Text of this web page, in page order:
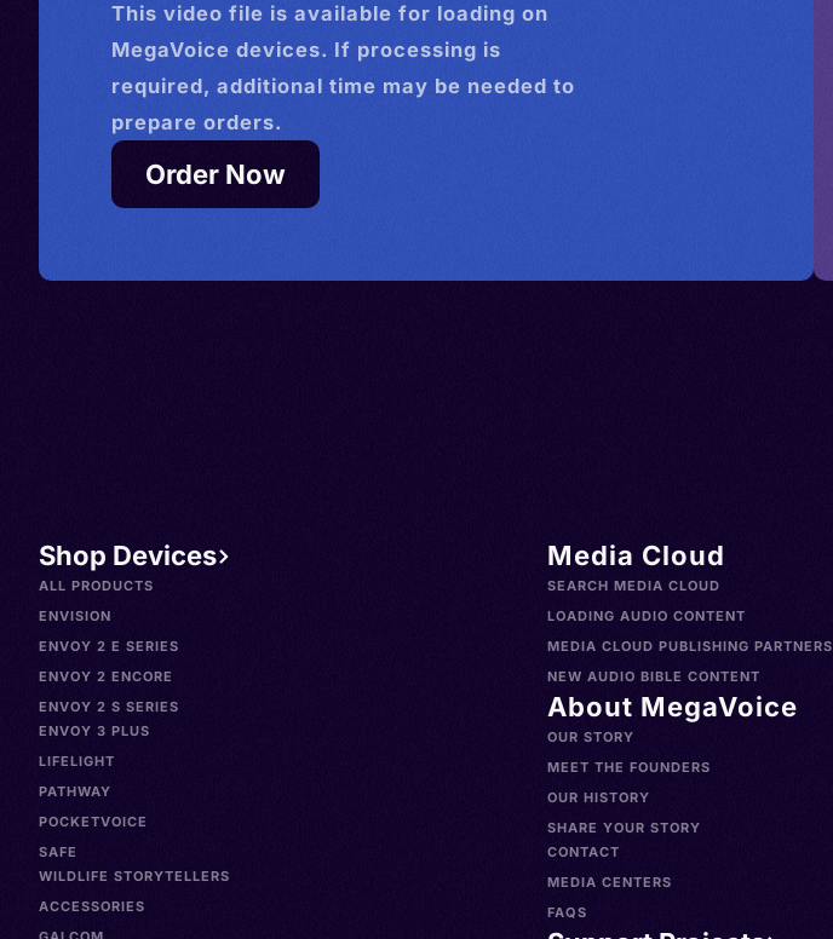
This video file is available for loading on
MegaVoice devices. If processing is
required, additional time may be needed to
prepare orders.
Order Now
Shop Devices
ALL PRODUCTS
ENVISION
ENVOY 2 E SERIES
ENVOY 2 ENCORE
ENVOY 2 S SERIES
ENVOY 3 PLUS
LIFELIGHT
PATHWAY
POCKETVOICE
SAFE
WILDLIFE STORYTELLERS
ACCESSORIES
Media Cloud
SEARCH MEDIA CLOUD
LOADING AUDIO CONTENT
MEDIA CLOUD PUBLISHING PARTNERS
NEW AUDIO BIBLE CONTENT
About MegaVoice
OUR STORY
MEET THE FOUNDERS
OUR HISTORY
SHARE YOUR STORY
CONTACT
MEDIA CENTERS
FAQS